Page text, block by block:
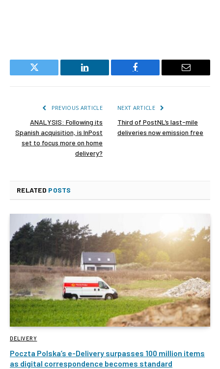
Twitter LinkedIn Facebook Email
PREVIOUS ARTICLE
ANALYSIS: Following its
Spanish acquisition, is InPost
set to focus more on home
delivery?
NEXT ARTICLE
Third of PostNL’s last-mile
deliveries now emission free
RELATED POSTS
DELIVERY
Poczta Polska’s e-Delivery surpasses 100 million items
as digital correspondence becomes standard